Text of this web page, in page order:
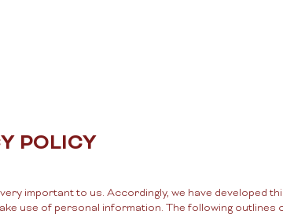
POLICY
important to us. Accordingly, we have developed
use of personal information. The following outlines